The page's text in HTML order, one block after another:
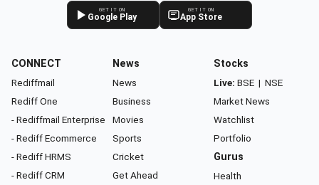
GET IT ON
Google Play
GET IT ON
App Store
CONNECT
Rediffmail
Rediff One
- Rediffmail Enterprise
- Rediff Ecommerce
- Rediff HRMS
- Rediff CRM
News
News
Business
Movies
Sports
Cricket
Get Ahead
Stocks
Live: BSE | NSE
Market News
Watchlist
Portfolio
Gurus
Health